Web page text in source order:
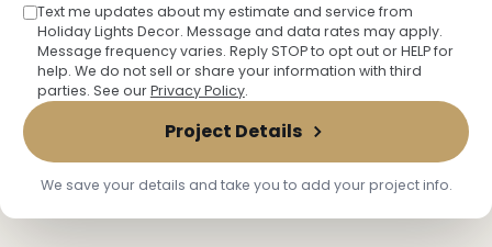
Text me updates about my estimate and service from
Holiday Lights Decor. Message and data rates may apply.
Message frequency varies. Reply STOP to opt out or HELP for
help. We do not sell or share your information with third
parties. See ourPrivacy Policy.
Project Details
We save your details and take you to add your project info.